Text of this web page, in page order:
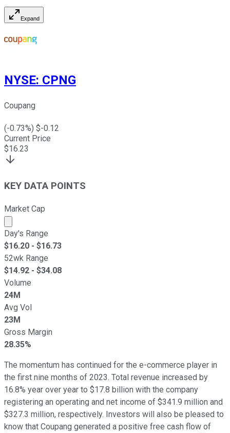
Expand
NYSE: CPNG
Coupang
(-0.73%) $-0.12
Current Price
$16.23
KEY DATA POINTS
Market Cap
Market cap calculated using publicly traded shares
Day's Range
$16.20 - $16.73
52wk Range
$14.92 - $34.08
Volume
24M
Avg Vol
23M
Gross Margin
28.35%
The momentum has continued for the e-commerce player in
the first nine months of 2023. Total revenue increased by
16.8% year over year to $17.8 billion with the company
registering an operating and net income of $341.9 million and
$327.3 million, respectively. Investors will also be pleased to
know that Coupang generated a positive free cash flow of